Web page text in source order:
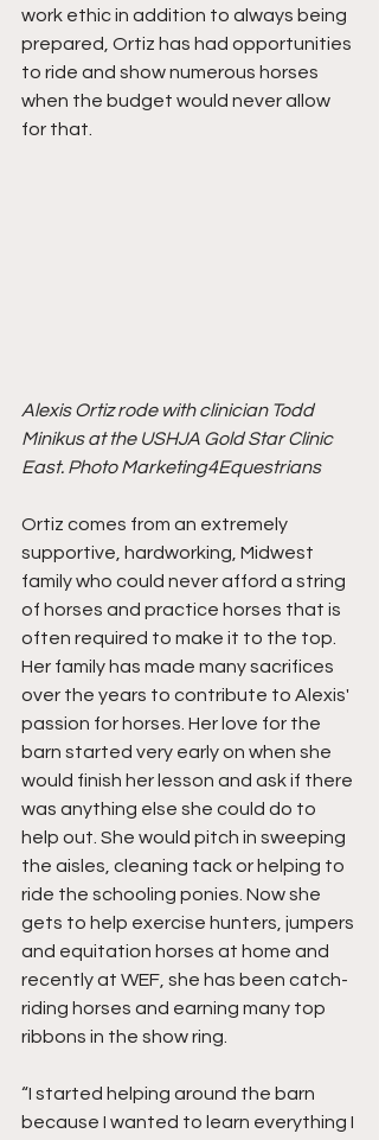
work ethic in addition to always being
prepared, Ortiz has had opportunities
to ride and show numerous horses
when the budget would never allow
for that.
Alexis Ortiz rode with clinician Todd
Minikus at the USHJA Gold Star Clinic
East. Photo Marketing4Equestrians
Ortiz comes from an extremely
supportive, hardworking, Midwest
family who could never afford a string
of horses and practice horses that is
often required to make it to the top.
Her family has made many sacrifices
over the years to contribute to Alexis'
passion for horses. Her love for the
barn started very early on when she
would finish her lesson and ask if there
was anything else she could do to
help out. She would pitch in sweeping
the aisles, cleaning tack or helping to
ride the schooling ponies. Now she
gets to help exercise hunters, jumpers
and equitation horses at home and
recently at WEF, she has been catch-
riding horses and earning many top
ribbons in the show ring.
“I started helping around the barn
because I wanted to learn everything I